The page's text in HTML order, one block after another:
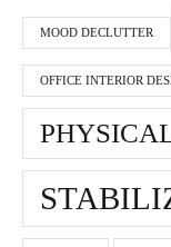
MOOD DECLUTTER
OFFICE INTERIOR